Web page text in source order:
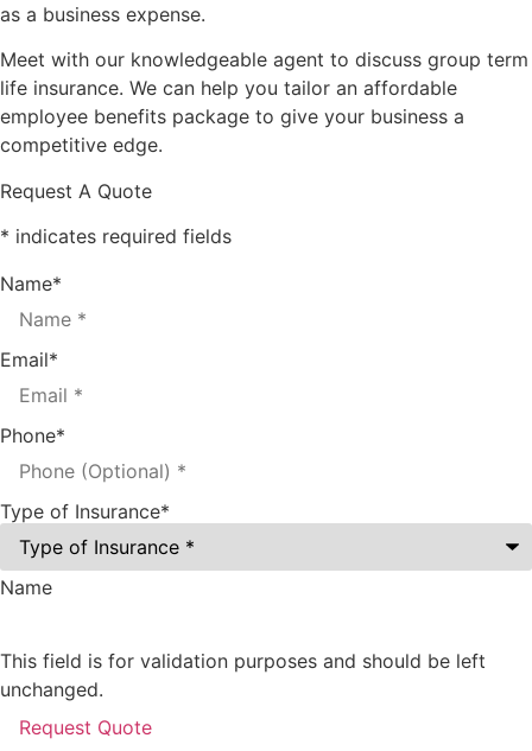
as a business expense.
Meet with our knowledgeable agent to discuss group term
life insurance. We can help you tailor an affordable
employee benefits package to give your business a
competitive edge.
Request A Quote
* indicates required fields
Name*
Email*
Phone*
Type of Insurance*
Name
This field is for validation purposes and should be left
unchanged.